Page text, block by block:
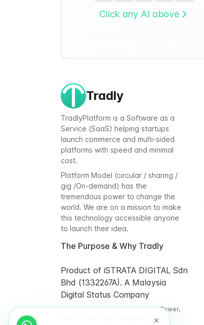
Click any AI above
Tradly
TradlyPlatform is a Software as a
Service (SaaS) helping startups
launch commerce and multi-sided
platforms with speed and minimal
cost.
Platform Model (circular / sharing /
gig /On-demand) has the
tremendous power to change the
world. We are on a mission to make
this technology accessible anyone
to launch their idea.
The Purpose & Why Tradly
Product of iSTRATA DIGITAL Sdn
Bhd (1332267A). A Malaysia
Digital Status Company
WORQ Intermark Level 9, Integra Tower,
348, Jln Tun Razak, Kampung Datuk